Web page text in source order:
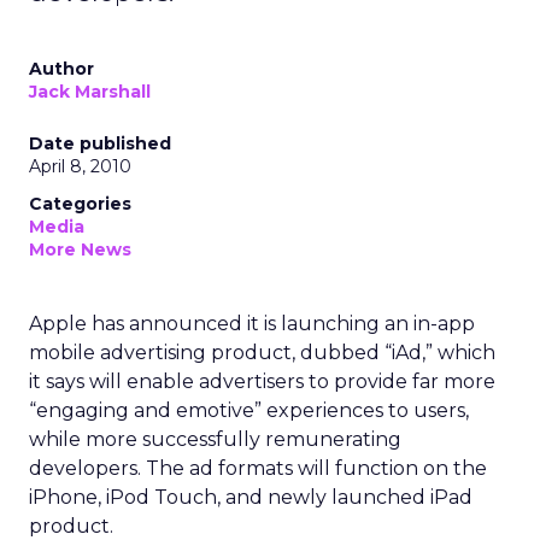
Author
Jack Marshall
Date published
April 8, 2010
Categories
Media
More News
Apple has announced it is launching an in-app
mobile advertising product, dubbed “iAd,” which
it says will enable advertisers to provide far more
“engaging and emotive” experiences to users,
while more successfully remunerating
developers. The ad formats will function on the
iPhone, iPod Touch, and newly launched iPad
product.